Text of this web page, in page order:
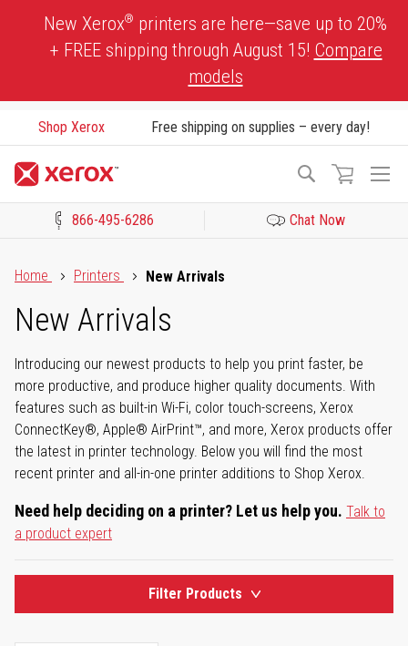
New Xerox® printers are here—save up to 20%
+ FREE shipping through August 15! Compare
models
Shop Xerox Free shipping on supplies – every day!
Search
866-495-6286 Chat Now
Home
Printers New Arrivals
New Arrivals
Introducing our newest products to help you print faster, be
more productive, and produce higher quality documents. With
features such as built-in Wi-Fi, color touch-screens, Xerox
ConnectKey®, Apple® AirPrint™, and more, Xerox products offer
the latest in printer technology. Below you will find the most
recent printer and all-in-one printer additions to Shop Xerox.
Need help deciding on a printer? Let us help you. Talk to
a product expert
Filter Products